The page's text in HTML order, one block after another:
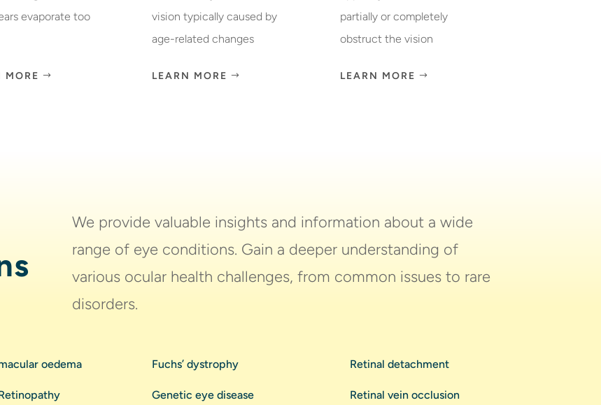
evaporate too
MORE
vision typically caused by
age-related changes
LEARN MORE
partially or completely
obstruct the vision
LEARN MORE
We provide valuable insights and information about a wide
range of eye conditions. Gain a deeper understanding of
various ocular health challenges, from common issues to rare
disorders.
oedema Fuchs’ dystrophy
Genetic eye disease
Retinal detachment
Retinal vein occlusion